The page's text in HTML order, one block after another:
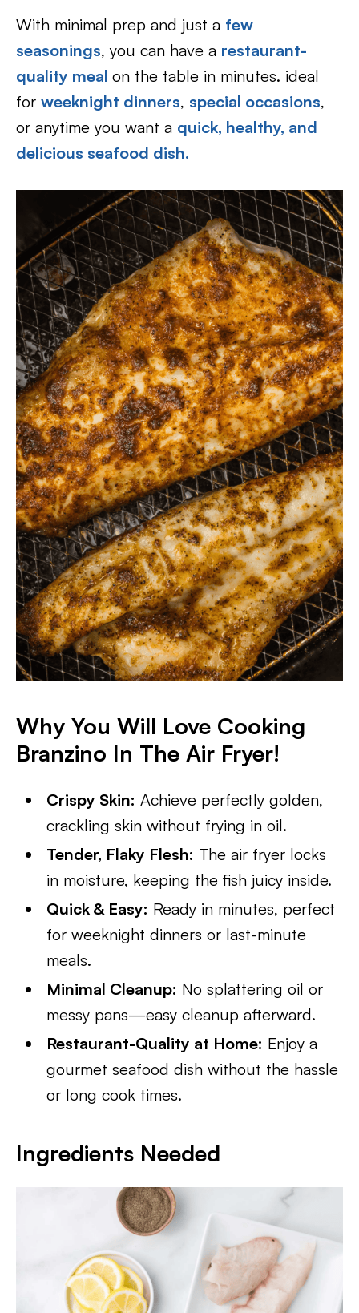
With minimal prep and just a few
seasonings, you can have a restaurant-
quality meal on the table in minutes. ideal
for weeknight dinners, special occasions,
or anytime you want a quick, healthy, and
delicious seafood dish.
Why You Will Love Cooking
Branzino In The Air Fryer!
Crispy Skin: Achieve perfectly golden,
crackling skin without frying in oil.
Tender, Flaky Flesh: The air fryer locks
in moisture, keeping the fish juicy inside.
Quick & Easy: Ready in minutes, perfect
for weeknight dinners or last-minute
meals.
Minimal Cleanup: No splattering oil or
messy pans—easy cleanup afterward.
Restaurant-Quality at Home: Enjoy a
gourmet seafood dish without the hassle
or long cook times.
Ingredients Needed